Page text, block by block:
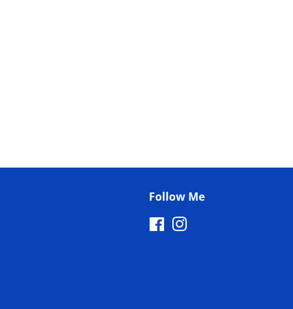
Follow Me
Facebook